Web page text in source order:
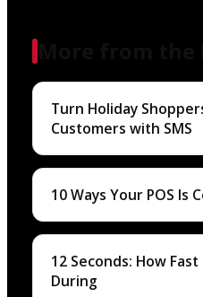
Turn Holiday
Customers with SMS
10 Ways Your POS Is
12 Seconds: How
During